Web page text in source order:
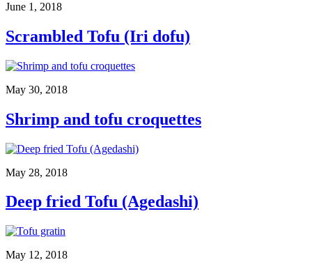
June 1, 2018
Scrambled Tofu (Iri dofu)
May 30, 2018
Shrimp and tofu croquettes
May 28, 2018
Deep fried Tofu (Agedashi)
May 12, 2018